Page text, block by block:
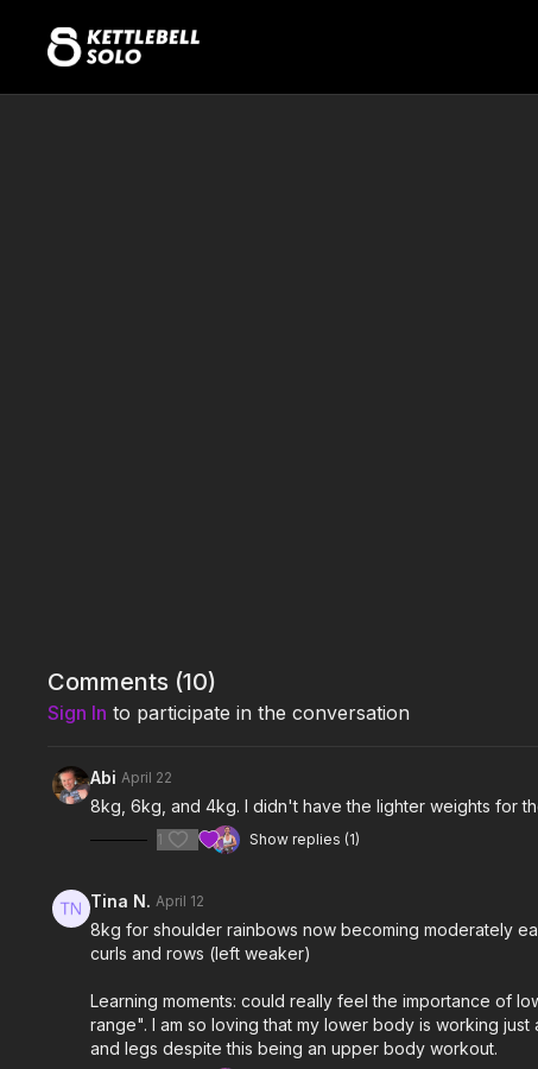
Comments (10)
Sign In to participate in the conversation
Abi April 22
8kg, 6kg, and 4kg. I didn't have the lighter weights for
1 Show replies (1)
Tina N. April 12
8kg for shoulder rainbows now becoming moderately
curls and rows (left weaker)
Learning moments: could really feel the importance of
range". I am so loving that my lower body is working
and legs despite this being an upper body workout.